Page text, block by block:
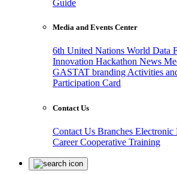
Guide
Media and Events Center
6th United Nations World Data
Innovation Hackathon News
GASTAT branding Activities
Participation Card
Contact Us
Contact Us Branches Electronic
CareerCooperative Training